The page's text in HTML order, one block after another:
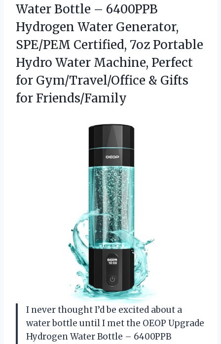
Water Bottle – 6400PPB
Hydrogen Water Generator,
SPE/PEM Certified, 7oz Portable
Hydro Water Machine, Perfect
for Gym/Travel/Office & Gifts
for Friends/Family
I never thought I’d be excited about a
water bottle until I met the OEOP Upgrade
Hydrogen Water Bottle – 6400PPB